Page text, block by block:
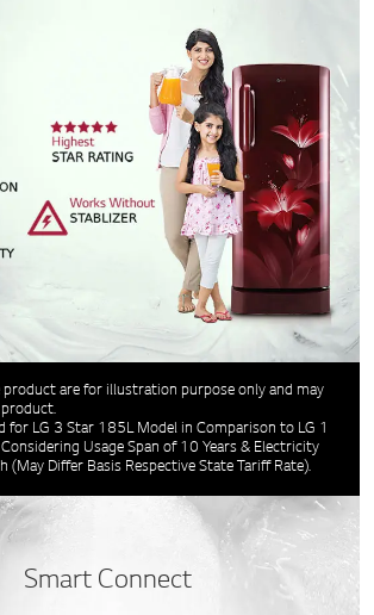
product are for illustration purpose only and may
for LG 3 Star 185L Model in Comparison to LG 1
Usage Span of 10 Years & Electricity
(May Differ Basis Respective State Tariff Rate).
Smart Connect